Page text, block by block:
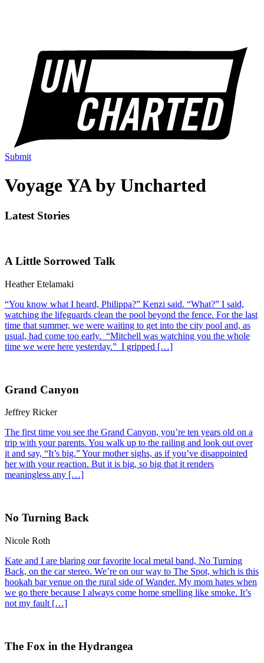
Submit
Voyage YA by Uncharted
Latest Stories
A Little Sorrowed Talk
Heather Etelamaki
“You know what I heard, Philippa?” Kenzi said. “What?” I said,
watching the lifeguards clean the pool beyond the fence. For the last
time that summer, we were waiting to get into the city pool and, as
usual, had come too early. “Mitchell was watching you the whole
time we were here yesterday.” I gripped […]
Grand Canyon
Jeffrey Ricker
The first time you see the Grand Canyon, you’re ten years old on a
trip with your parents. You walk up to the railing and look out over
it and say, “It’s big.” Your mother sighs, as if you’ve disappointed
her with your reaction. But it is big, so big that it renders
meaningless any […]
No Turning Back
Nicole Roth
Kate and I are blaring our favorite local metal band, No Turning
Back, on the car stereo. We’re on our way to The Spot, which is this
hookah bar venue on the rural side of Wander. My mom hates when
we go there because I always come home smelling like smoke. It’s
not my fault […]
The Fox in the Hydrangea